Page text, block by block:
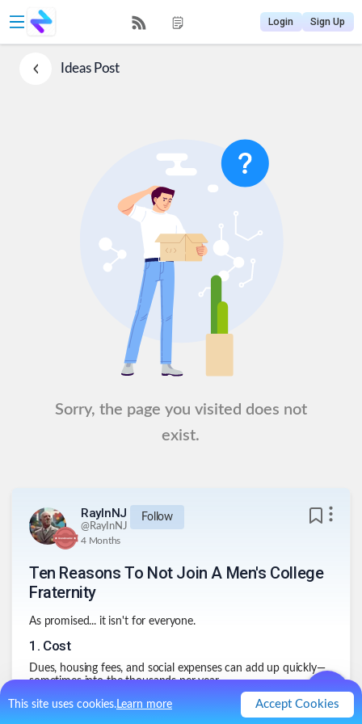
This site uses cookies.Learn more Accept Cookies
Login Sign Up
IdeasPost
Sorry, the page you visited does not
exist.
RayInNJ
@RayInNJ
Follow
4 Months
Ten Reasons To Not Join A Men's College
Fraternity
As promised... it isn't for everyone.
1 . Cost
Dues, housing fees, and social expenses can add up quickly—
sometimes into the thousands per year.
2.Time Commitment